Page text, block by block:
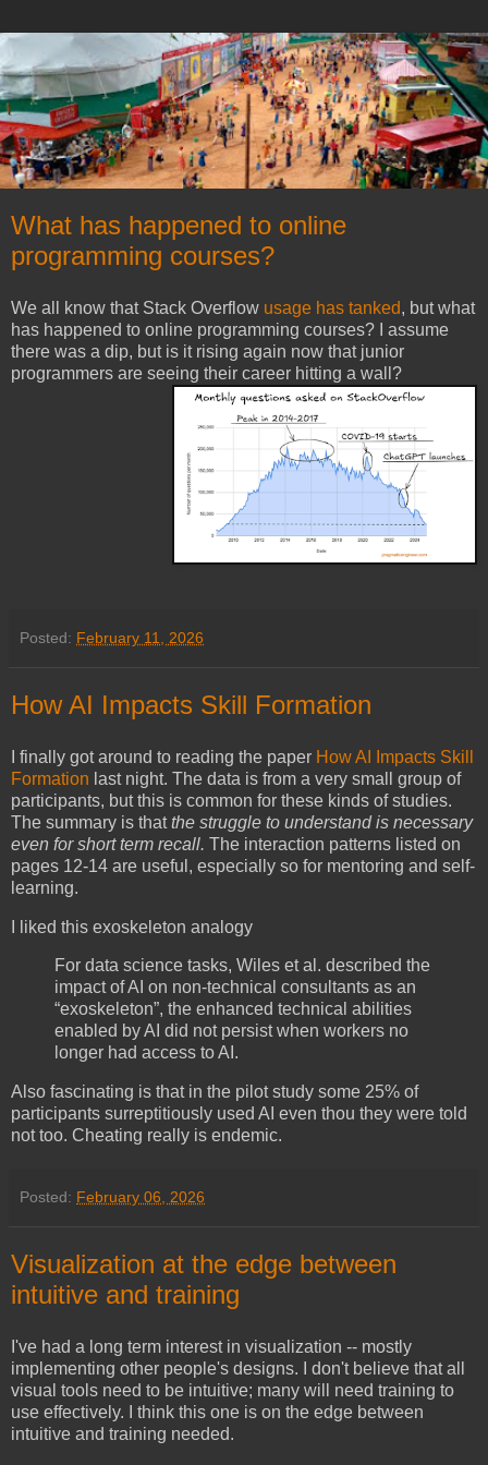
What has happened to online
programming courses?
We all know that Stack Overflow usage has tanked, but what
has happened to online programming courses? I assume
there was a dip, but is it rising again now that junior
programmers are seeing their career hitting a wall?
Posted: February 11, 2026
How AI Impacts Skill Formation
I finally got around to reading the paper How AI Impacts Skill
Formation last night. The data is from a very small group of
participants, but this is common for these kinds of studies.
The summary is thatthe struggle to understand is necessary
even for short term recall. The interaction patterns listed on
pages 12-14 are useful, especially so for mentoring and self-
learning.
I liked this exoskeleton analogy
For data science tasks, Wiles et al. described the
impact of AI on non-technical consultants as an
“exoskeleton”, the enhanced technical abilities
enabled by AI did not persist when workers no
longer had access to AI.
Also fascinating is that in the pilot study some 25% of
participants surreptitiously used AI even thou they were told
not too. Cheating really is endemic.
Posted: February 06, 2026
Visualization at the edge between
intuitive and training
I've had a long term interest in visualization -- mostly
implementing other people's designs. I don't believe that all
visual tools need to be intuitive; many will need training to
use effectively. I think this one is on the edge between
intuitive and training needed.